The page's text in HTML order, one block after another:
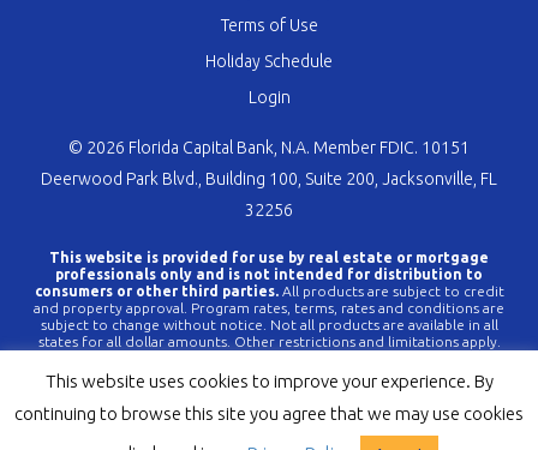
Terms of Use
Holiday Schedule
Login
© 2026 Florida Capital Bank, N.A. Member FDIC. 10151
Deerwood Park Blvd., Building 100, Suite 200, Jacksonville, FL
32256
This website is provided for use by real estate or mortgage
professionals only and is not intended for distribution to
consumers or other third parties.All products are subject to credit
and property approval. Program rates, terms, rates and conditions are
subject to change without notice. Not all products are available in all
states for all dollar amounts. Other restrictions and limitations apply.
reference to FLCBank should be deemed a reference to Florida Capital
Bank, N.A. All loans are offered through Florida Capital Bank, N.A.
Member FDIC NMLS #790396 (www.nmlsconsumeraccess.org).
This website uses cookies to improve your experience. By
continuing to browse this site you agree that we may use cookies